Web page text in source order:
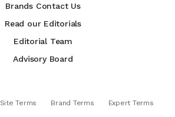
Brands Contact Us
Read our Editorials
Editorial Team
Advisory Board
Site Terms Brand Terms Expert Terms